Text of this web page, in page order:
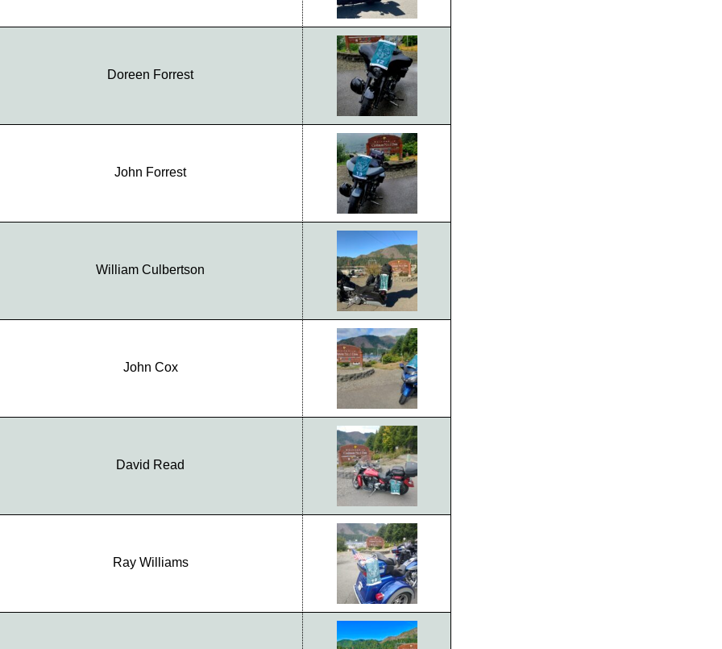
Doreen Forrest
John Forrest
William Culbertson
John Cox
David Read
Ray Williams